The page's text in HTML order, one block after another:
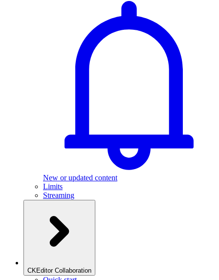
New or updated content
Limits
Streaming
CKEditor Collaboration